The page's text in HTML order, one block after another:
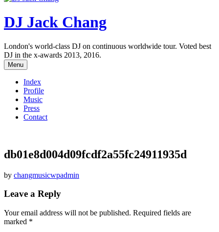
DJ Jack Chang
London's world-class DJ on continuous worldwide tour. Voted best
DJ in the x-awards 2013, 2016.
Menu
Index
Profile
Music
Press
Contact
db01e8d004d09fcdf2a55fc24911935d
by changmusicwpadmin
Leave a Reply
Your email address will not be published. Required fields are
marked *